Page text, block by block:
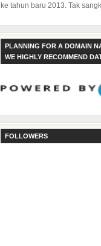
ke tahun baru 2013. Tak
PLANNING FOR A DOMAIN
WE HIGHLY RECOMMEND
FOLLOWERS